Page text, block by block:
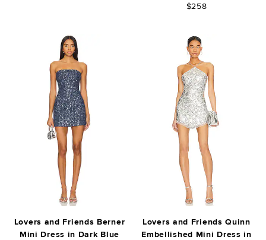
$258
Lovers and Friends Berner
Mini Dress in Dark Blue
Lovers and Friends Quinn
Embellished Mini Dress in